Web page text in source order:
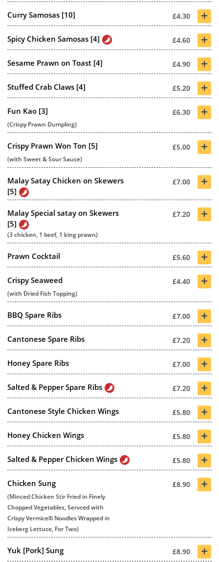
Curry Samosas [10] £4.30 +
Spicy Chicken Samosas [4] £4.60 +
Sesame Prawn on Toast [4] £4.90 +
Stuffed Crab Claws [4] £5.20 +
Fun Kao [3] £6.30 +
(Crispy Prawn Dumpling)
Crispy Prawn Won Ton [5] £5.00 +
(with Sweet & Sour Sauce)
Malay Satay Chicken on Skewers
[5]
£7.00 +
Malay Special satay on Skewers
[5]
£7.20 +
(3 chicken, 1 beef, 1 king prawn)
Prawn Cocktail £5.60 +
Crispy Seaweed £4.40 +
(with Dried Fish Topping)
BBQ Spare Ribs £7.00 +
Cantonese Spare Ribs £7.20 +
Honey Spare Ribs £7.00 +
Salted & Pepper Spare Ribs £7.20 +
Cantonese Style Chicken Wings £5.80 +
Honey Chicken Wings £5.80 +
Salted & Pepper Chicken Wings £5.80 +
Chicken Sung £8.90 +
(Minced Chicken Stir Fried in Finely
Chopped Vegetables, Servced with
Crispy Vermicelli Noodles Wrapped in
Iceberg Lettuce, For Two)
Yuk [Pork] Sung £8.90 +